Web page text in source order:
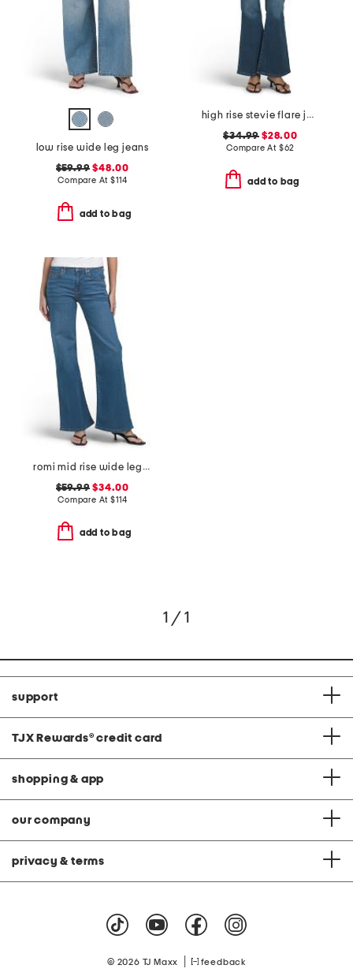
low rise wide leg jeans
$59.99 $48.00
Compare At$114
add to bag
high rise stevie flare jeans with patch pockets
$34.99 $28.00
Compare At $62
add to bag
romi mid rise wide leg jeans
$59.99 $34.00
Compare At$114
add to bag
1 / 1
support
TJX Rewards® credit card
shopping & app
our company
privacy & terms
© 2026 TJ Maxx feedback